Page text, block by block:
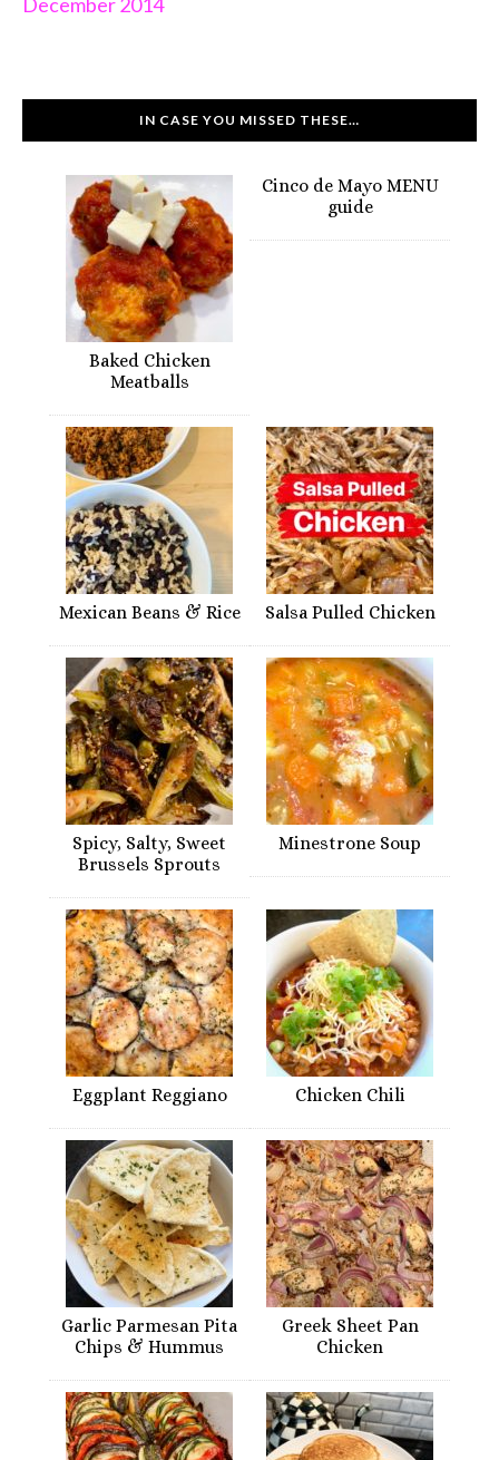
IN CASE YOU MISSED THESE…
Baked Chicken
Meatballs
Cinco de Mayo MENU
guide
Mexican Beans & Rice Salsa Pulled Chicken
Spicy, Salty, Sweet
Brussels Sprouts
Minestrone Soup
Eggplant Reggiano Chicken Chili
Garlic Parmesan Pita
Chips & Hummus
Greek Sheet Pan
Chicken